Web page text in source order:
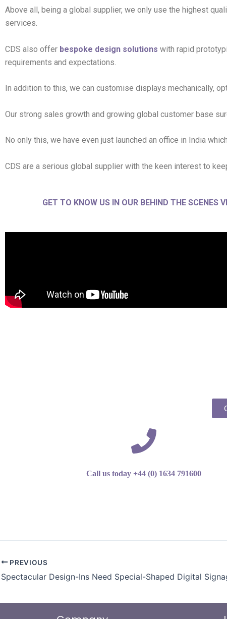
Above all, being a global supplier, we only use the highest
services.
CDS also offer bespoke design solutions with rapid
requirements and expectations.
In addition to this, we can customise displays mechanically,
Our strong sales growth and growing global customer base
No only this, we have even just launched an office in India
CDS are a serious global supplier with the keen interest to
GET TO KNOW US IN OUR BEHIND THE SCENES
Call us today +44 (0) 1634 791600
PREVIOUS
Spectacular Design-Ins Need Special-Shaped Digital